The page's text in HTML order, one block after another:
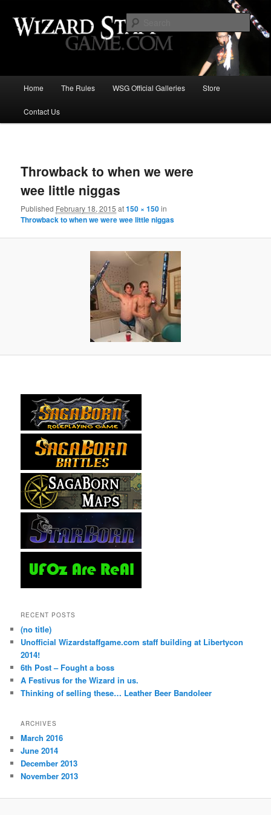
Wizard Staff Drinking Game: Who is
the Wisest Wizard?
Skip
to
content
Home The Rules WSG Official Galleries Store
Contact Us
Throwback to when we were
wee little niggas
Published February 18, 2015 at150 × 150in
Throwback to when we were wee little niggas
RECENT POSTS
(no title)
Unofficial Wizardstaffgame.com staff building at Libertycon
2014!
6th Post – Fought a boss
A Festivus for the Wizard in us.
Thinking of selling these… Leather Beer Bandoleer
ARCHIVES
March 2016
June 2014
December 2013
November 2013